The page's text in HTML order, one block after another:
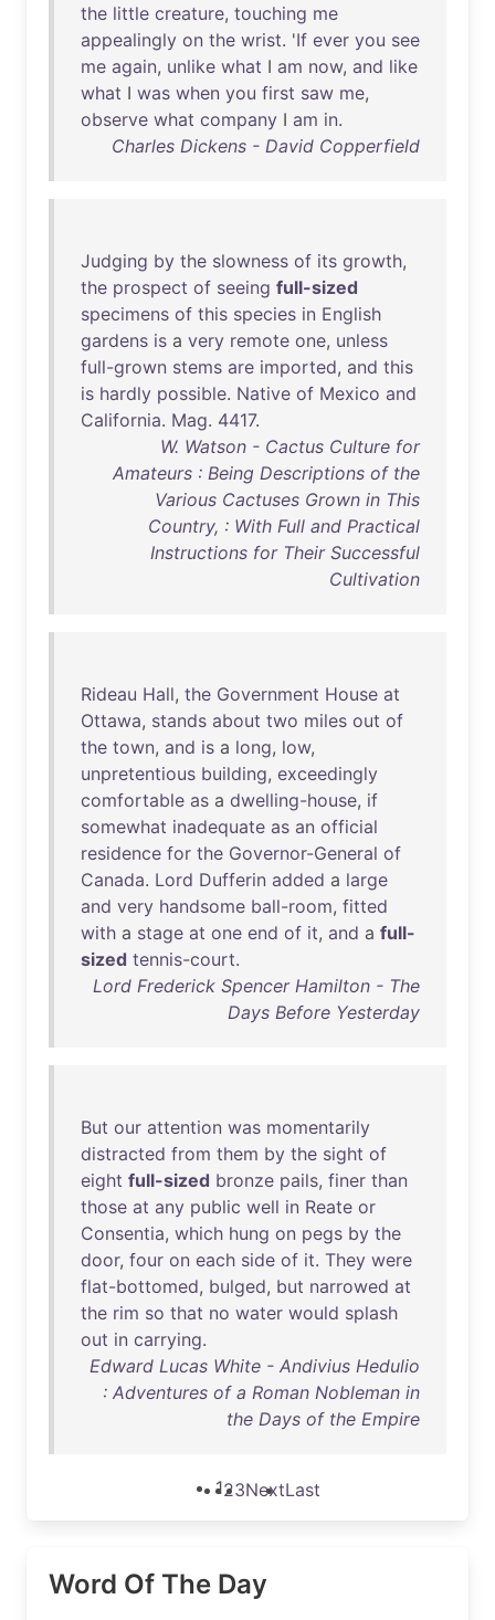
the little creature, touching me
appealingly on the wrist. 'If ever you see
me again, unlike what I am now, and like
what I was when you first saw me,
observe what company I am in.
Charles Dickens - David Copperfield
Judging by the slowness of its growth,
the prospect of seeing full-sized
specimens of this species in English
gardens is a very remote one, unless
full-grown stems are imported, and this
is hardly possible. Native of Mexico and
California. Mag. 4417.
W. Watson - Cactus Culture for
Amateurs : Being Descriptions of the
Various Cactuses Grown in This
Country, : With Full and Practical
Instructions for Their Successful
Cultivation
Rideau Hall, the Government House at
Ottawa, stands about two miles out of
the town, and is a long, low,
unpretentious building, exceedingly
comfortable as a dwelling-house, if
somewhat inadequate as an official
residence for the Governor-General of
Canada. Lord Dufferin added a large
and very handsome ball-room, fitted
with a stage at one end of it, and a full-
sized tennis-court.
Lord Frederick Spencer Hamilton - The
Days Before Yesterday
But our attention was momentarily
distracted from them by the sight of
eight full-sized bronze pails, finer than
those at any public well in Reate or
Consentia, which hung on pegs by the
door, four on each side of it. They were
flat-bottomed, bulged, but narrowed at
the rim so that no water would splash
out in carrying.
Edward Lucas White - Andivius Hedulio
: Adventures of a Roman Nobleman in
the Days of the Empire
123NextLast
Word Of The Day